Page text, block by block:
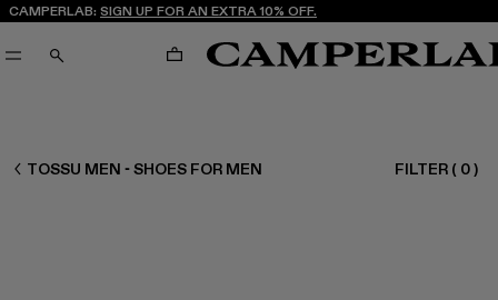
CAMPERLAB: SIGN UP FOR AN EXTRA 10% OFF.
SEARCH CART
MEN SHOES
TOSSU MEN - SHOES FOR MEN FILTER ( 0)